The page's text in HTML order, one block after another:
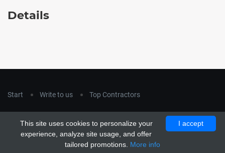
Details
Start Write to us Top Contractors
Copyright © 2015 Unship. All Rights Reserved. Designed by
I accept
This site uses cookies to personalize your
experience, analyze site usage, and offer
tailored promotions. More info